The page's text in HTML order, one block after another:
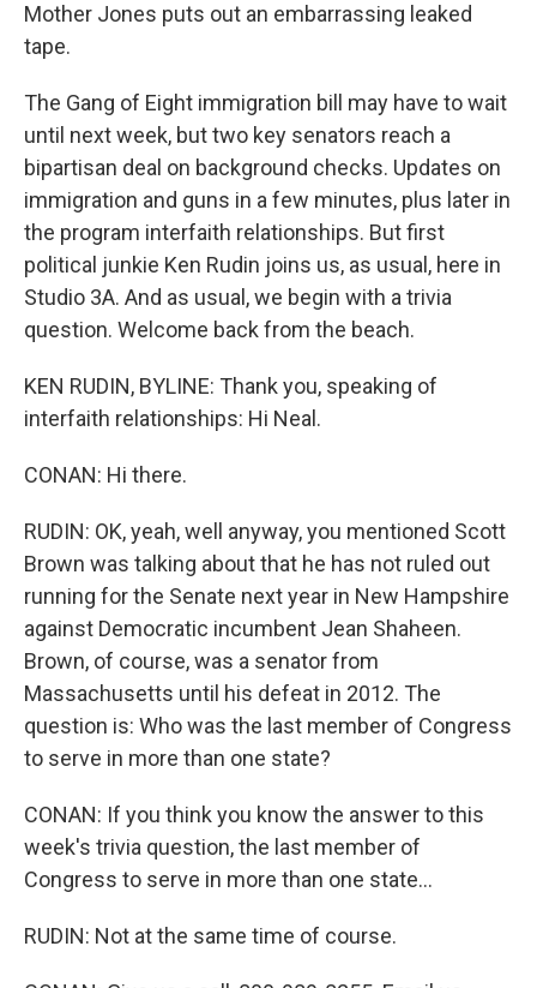
Mother Jones puts out an embarrassing leaked
tape.
The Gang of Eight immigration bill may have to wait
until next week, but two key senators reach a
bipartisan deal on background checks. Updates on
immigration and guns in a few minutes, plus later in
the program interfaith relationships. But first
political junkie Ken Rudin joins us, as usual, here in
Studio 3A. And as usual, we begin with a trivia
question. Welcome back from the beach.
KEN RUDIN, BYLINE: Thank you, speaking of
interfaith relationships: Hi Neal.
CONAN: Hi there.
RUDIN: OK, yeah, well anyway, you mentioned Scott
Brown was talking about that he has not ruled out
running for the Senate next year in New Hampshire
against Democratic incumbent Jean Shaheen.
Brown, of course, was a senator from
Massachusetts until his defeat in 2012. The
question is: Who was the last member of Congress
to serve in more than one state?
CONAN: If you think you know the answer to this
week's trivia question, the last member of
Congress to serve in more than one state...
RUDIN: Not at the same time of course.